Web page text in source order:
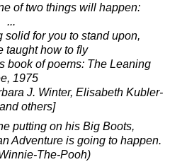
of two things will happen:
...
solid for you to stand upon,
taught how to fly
book of poems: The Leaning
1975
J. Winter, Elisabeth Kubler-
others]
putting on his Big Boots,
Adventure is going to happen.
The-Pooh)